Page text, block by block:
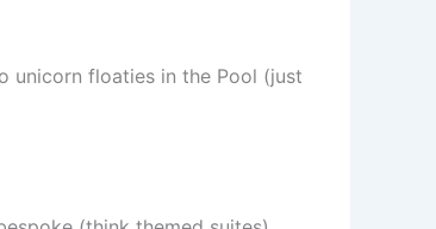
unicorn floaties in the Pool (just